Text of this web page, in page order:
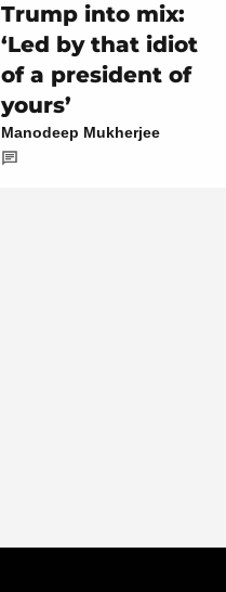
Trump into mix:
‘Led by that idiot
of a president of
yours’
Manodeep Mukherjee